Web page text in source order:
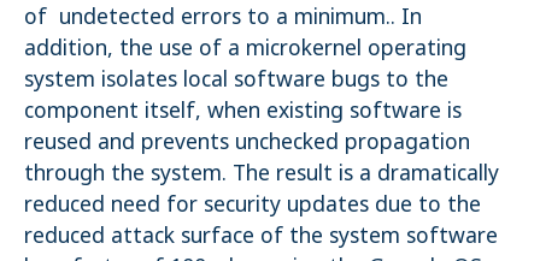
of undetected errors to a minimum.. In
addition, the use of a microkernel operating
system isolates local software bugs to the
component itself, when existing software is
reused and prevents unchecked propagation
through the system. The result is a dramatically
reduced need for security updates due to the
reduced attack surface of the system software